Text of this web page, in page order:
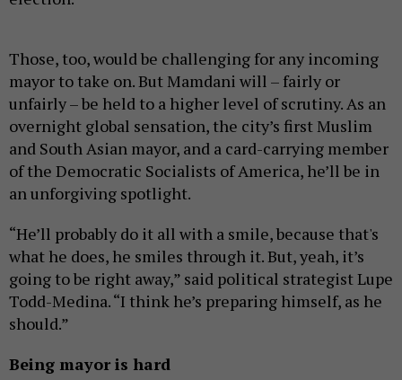
Those, too, would be challenging for any incoming
mayor to take on. But Mamdani will – fairly or
unfairly – be held to a higher level of scrutiny. As an
overnight global sensation, the city’s first Muslim
and South Asian mayor, and a card-carrying member
of the Democratic Socialists of America, he’ll be in
an unforgiving spotlight.
“He’ll probably do it all with a smile, because that's
what he does, he smiles through it. But, yeah, it’s
going to be right away,” said political strategist Lupe
Todd-Medina. “I think he’s preparing himself, as he
should.”
Being mayor is hard